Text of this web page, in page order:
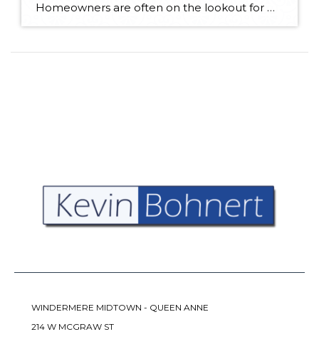
Homeowners are often on the lookout for DIY projects that are fun, simple, and boost curb appeal. Patio pavers create a focal point in the backyard. They set the stage for get-togethers and will give you endless ideas for different ways to entertain your family and friends. With a little planning and a few trips […]
WINDERMERE MIDTOWN - QUEEN ANNE
214 W MCGRAW ST